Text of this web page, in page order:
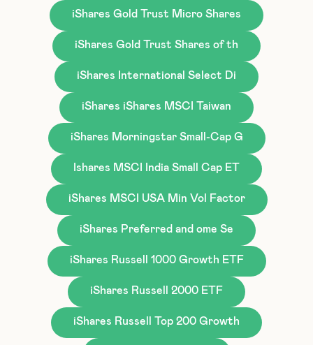
iShares Gold Trust Micro Shares
iShares Gold Trust Shares of th
iShares International Select Di
iShares iShares MSCI Taiwan
iShares Morningstar Small-Cap G
Ishares MSCI India Small Cap ET
iShares MSCI USA Min Vol Factor
iShares Preferred and ome Se
iShares Russell 1000 Growth ETF
iShares Russell 2000 ETF
iShares Russell Top 200 Growth